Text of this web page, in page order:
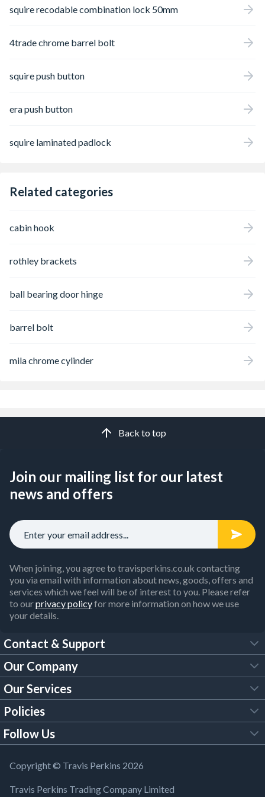
squire recodable combination lock 50mm
4trade chrome barrel bolt
squire push button
era push button
squire laminated padlock
Related categories
cabin hook
rothley brackets
ball bearing door hinge
barrel bolt
mila chrome cylinder
Back to top
Join our mailing list for our latest
news and offers
When joining, you agree to travisperkins.co.uk contacting
you via email with information about news, goods, offers and
services which we feel will be of interest to you. Please refer
to ourprivacy policyfor more information on how we use
your details.
Contact & Support
FAQs
Customer Services
Our Brochures
Building Regulations
Product Recall Notice
Our Company
About Us
Trade Account
TP Careers
Our Services
Tool Hire
Policies
Legal Policies
Modern Slavery Act
Follow Us
YouTube
Facebook
Copyright © Travis Perkins 2026
Travis Perkins Trading Company Limited